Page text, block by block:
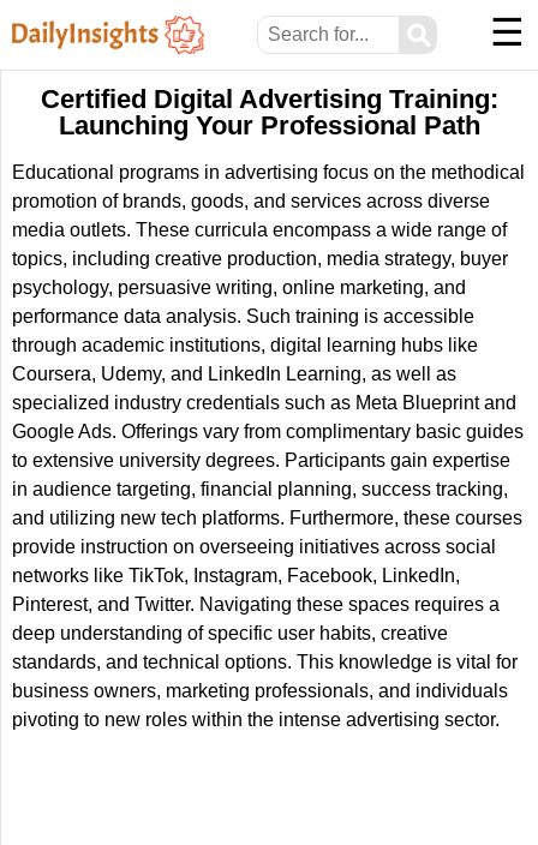
⚲ ☰
Certified Digital Advertising Training:
Launching Your Professional Path
Educational programs in advertising focus on the methodical
promotion of brands, goods, and services across diverse
media outlets. These curricula encompass a wide range of
topics, including creative production, media strategy, buyer
psychology, persuasive writing, online marketing, and
performance data analysis. Such training is accessible
through academic institutions, digital learning hubs like
Coursera, Udemy, and LinkedIn Learning, as well as
specialized industry credentials such as Meta Blueprint and
Google Ads. Offerings vary from complimentary basic guides
to extensive university degrees. Participants gain expertise
in audience targeting, financial planning, success tracking,
and utilizing new tech platforms. Furthermore, these courses
provide instruction on overseeing initiatives across social
networks like TikTok, Instagram, Facebook, LinkedIn,
Pinterest, and Twitter. Navigating these spaces requires a
deep understanding of specific user habits, creative
standards, and technical options. This knowledge is vital for
business owners, marketing professionals, and individuals
pivoting to new roles within the intense advertising sector.